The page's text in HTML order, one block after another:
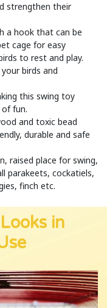
strengthen their
a hook that can be
cage for easy
to rest and play.
birds and
this swing toy
fun.
and toxic bead
durable and safe
raised place for swing,
parakeets, cockatiels,
finch etc.
in